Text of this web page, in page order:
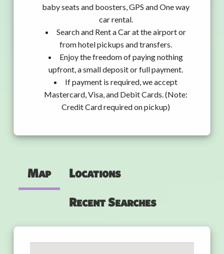
baby seats and boosters, GPS and One way
car rental.
Search and Rent a Car at the airport or
from hotel pickups and transfers.
Enjoy the freedom of paying nothing
upfront, a small deposit or full payment.
If payment is required, we accept
Mastercard, Visa, and Debit Cards. (Note:
Credit Card required on pickup)
Map Locations
Recent Searches